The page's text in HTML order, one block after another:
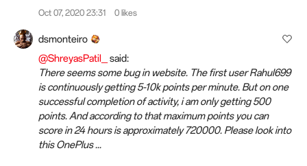
Oct 07, 2020 23:31 0 likes
dsmonteiro
@ShreyasPatil_
said:
There seems some bug in website. The first user Rahul699
is continuously getting 5-10k points per minute. But on one
successful completion of activity, i am only getting 500
points. And according to that maximum points you can
score in 24 hours is approximately 720000. Please look into
this OnePlus ...